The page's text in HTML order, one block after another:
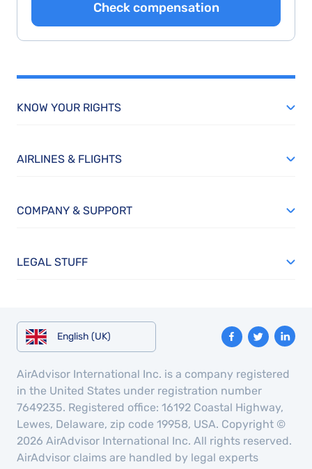
Check compensation
KNOW YOUR RIGHTS
AIRLINES & FLIGHTS
COMPANY & SUPPORT
LEGAL STUFF
English (UK)
AirAdvisor International Inc. is a company registered
in the United States under registration number
7649235. Registered office: 16192 Coastal Highway,
Lewes, Delaware, zip code 19958, USA. Copyright ©
2026 AirAdvisor International Inc. All rights reserved.
AirAdvisor claims are handled by legal experts